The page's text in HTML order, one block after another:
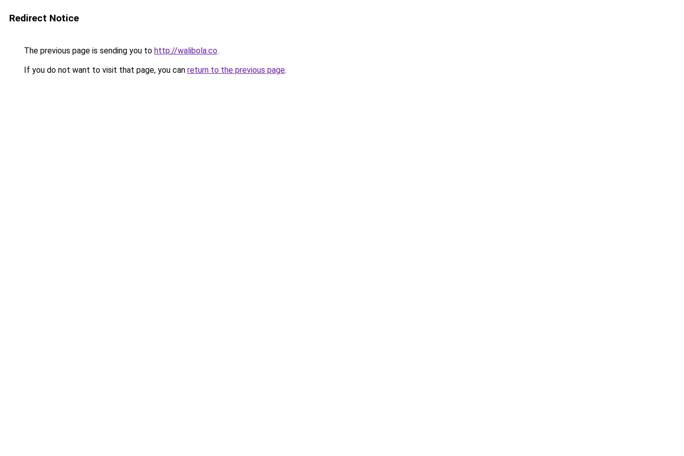
Redirect Notice
The previous page is sending you to http://walibola.co.
If you do not want to visit that page, you can return to the previous page.